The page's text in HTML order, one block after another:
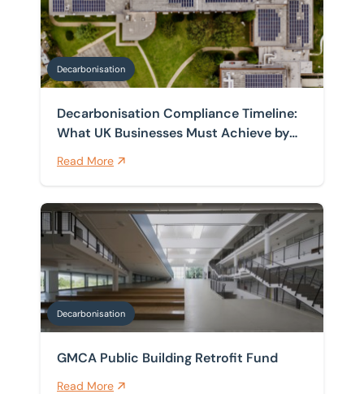
Decarbonisation
Decarbonisation Compliance Timeline:
What UK Businesses Must Achieve by
Read More
GMCA Public Building Retrofit Fund
Decarbonisation
GMCA Public Building Retrofit Fund
Read More